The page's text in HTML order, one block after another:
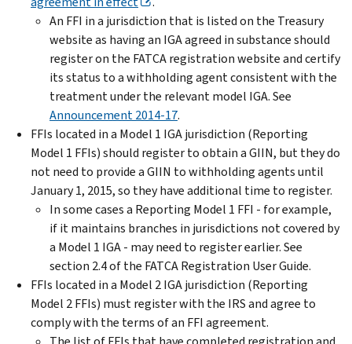
An FFI in a jurisdiction that is listed on the Treasury
website as having an IGA agreed in substance should
register on the FATCA registration website and certify
its status to a withholding agent consistent with the
treatment under the relevant model IGA. See
Announcement 2014-17.
FFIs located in a Model 1 IGA jurisdiction (Reporting
Model 1 FFIs) should register to obtain a GIIN, but they do
not need to provide a GIIN to withholding agents until
January 1, 2015, so they have additional time to register.
In some cases a Reporting Model 1 FFI - for example,
if it maintains branches in jurisdictions not covered by
a Model 1 IGA - may need to register earlier. See
section 2.4 of the FATCA Registration User Guide.
FFIs located in a Model 2 IGA jurisdiction (Reporting
Model 2 FFIs) must register with the IRS and agree to
comply with the terms of an FFI agreement.